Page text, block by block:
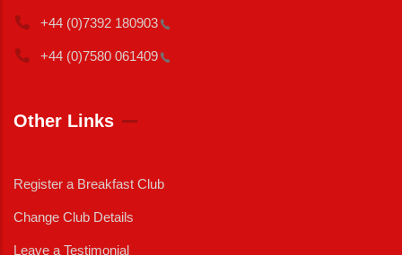
+44 (0)7392 180903
+44 (0)7580 061409
Other Links
Register a Breakfast Club
Change Club Details
Leave a Testimonial